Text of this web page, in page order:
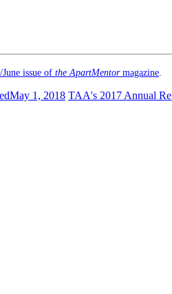
issue of the ApartMentormagazine
May 1, 2018 TAA's 2017 Annual